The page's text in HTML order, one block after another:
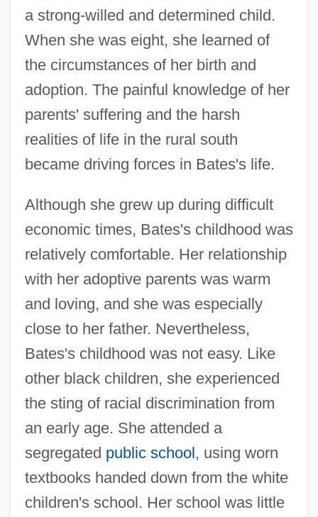
a strong-willed and determined child.
When she was eight, she learned of
the circumstances of her birth and
adoption. The painful knowledge of her
parents' suffering and the harsh
realities of life in the rural south
became driving forces in Bates's life.
Although she grew up during difficult
economic times, Bates's childhood was
relatively comfortable. Her relationship
with her adoptive parents was warm
and loving, and she was especially
close to her father. Nevertheless,
Bates's childhood was not easy. Like
other black children, she experienced
the sting of racial discrimination from
an early age. She attended a
segregated public school, using worn
textbooks handed down from the white
children's school. Her school was little